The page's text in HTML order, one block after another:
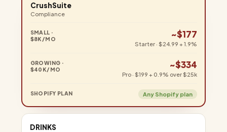
CrushSuite
Compliance
~$177
Starter · $24.99 + 1.9%
~$334
Pro · $199 + 0.9% over $25k
Any Shopify plan
DRINKS